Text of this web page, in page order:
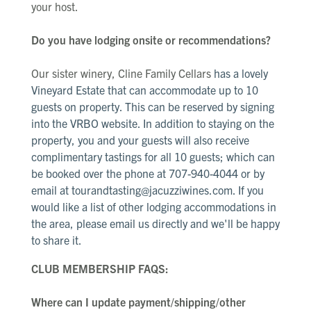
your host.
Do you have lodging onsite or recommendations?
Our sister winery, Cline Family Cellars has a lovely
Vineyard Estate that can accommodate up to 10
guests on property. This can be reserved by signing
into the VRBO website. In addition to staying on the
property, you and your guests will also receive
complimentary tastings for all 10 guests; which can
be booked over the phone at 707-940-4044 or by
email at tourandtasting@jacuzziwines.com. If you
would like a list of other lodging accommodations in
the area, please email us directly and we'll be happy
to share it.
CLUB MEMBERSHIP FAQS:
Where can I update payment/shipping/other